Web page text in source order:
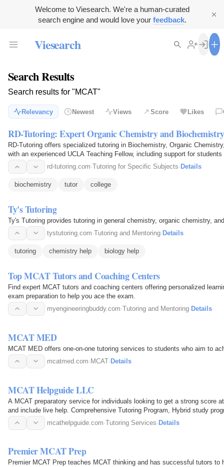
Welcome to Viesearch. We're a human-curated
search engine and would love your feedback.
Viesearch
Search Results
Search results for "MCAT"
Relevancy Newest Views Score Likes
RD-Tutoring: Expert Organic Chemistry and
RD-Tutoring offers specialized tutoring in Biochemistry, Organic
with an experienced UCLA Teaching Fellow, including support for
rd-tutoring.com·Tutoring for Specific Subjects· Details
biochemistry tutor college
Ty's Tutoring
Ty's Tutoring provides tutoring in general chemistry, organic chemistry,
tystutoring.com·Tutoring and Mentoring· Details
tutoring chemistry help biology help
Top MCAT Tutors and Coaching Centers
Find expert MCAT tutors and coaching centers offering personalized
exam preparation to help you ace the exam.
myengineeringbuddy.com·Tutoring and Mentoring· Details
MCAT MED
MCAT MED offers one-on-one tutoring services to students who aim to
mcatmed.com·MCAT·Details
MCAT Helpguide LLC
A MCAT preparatory service for individuals looking to get a strong score
and include live help. Comprehensive Tutoring Program, Hybrid study
mcathelpguide.com·Tutoring Services·Details
Premier MCAT Prep
Premier MCAT Prep teaches MCAT thinking and has successful tutors